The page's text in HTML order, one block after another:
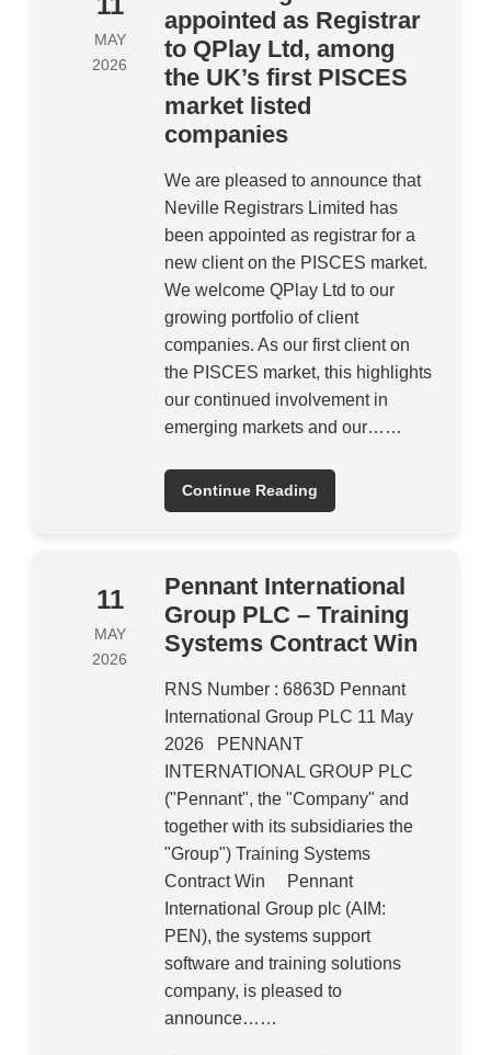
MAY
2026
appointed as Registrar
to QPlay Ltd, among
the UK’s first PISCES
market listed
companies
We are pleased to announce that
Neville Registrars Limited has
been appointed as registrar for a
new client on the PISCES market.
We welcome QPlay Ltd to our
growing portfolio of client
companies. As our first client on
the PISCES market, this highlights
our continued involvement in
emerging markets and our……
Continue Reading
11
MAY
2026
Pennant International
Group PLC – Training
Systems Contract Win
RNS Number : 6863D Pennant
International Group PLC 11 May
2026 PENNANT
INTERNATIONAL GROUP PLC
("Pennant", the "Company" and
together with its subsidiaries the
"Group") Training Systems
Contract Win Pennant
International Group plc (AIM:
PEN), the systems support
software and training solutions
company, is pleased to
announce……